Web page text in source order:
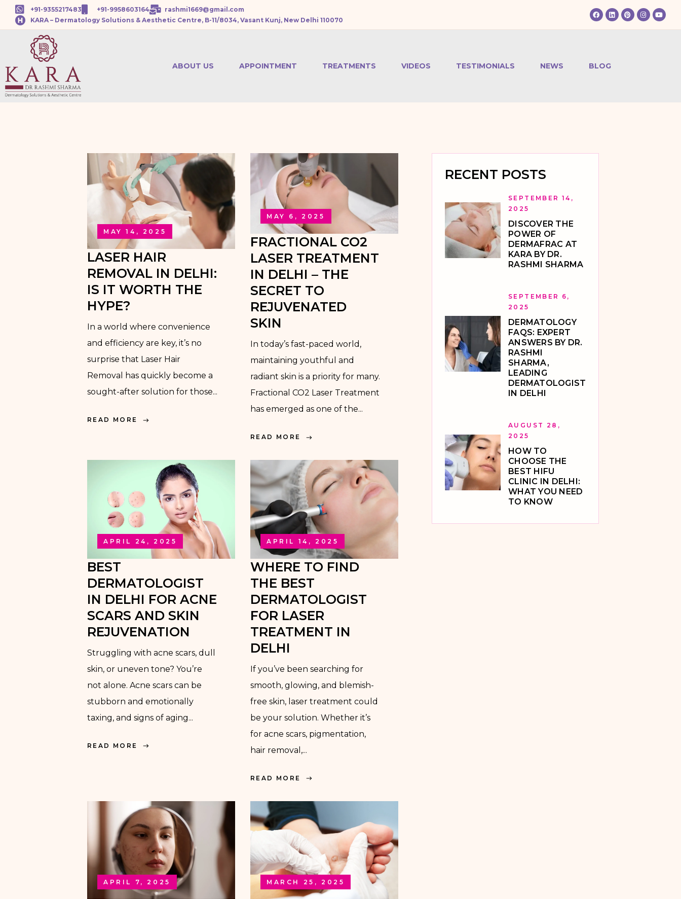
+91-9355217483 +91-9958603164
rashmi1669@gmail.com
KARA – Dermatology Solutions & Aesthetic Centre, B-11/8034, Vasant Kunj, New Delhi 110070
ABOUT US APPOINTMENT TREATMENTS
PRP HAIR
TREATMENT
MESOTHERAPY
MEDIFACIAL
MICRONEEDLING
RADIOFREQUENCY
LASER HAIR
ACNE SCAR
REDUCTION
FRACTIONAL
VIDEOS TESTIMONIALS NEWS BLOG
MAY 14, 2025
LASER HAIR
REMOVAL IN DELHI:
IS IT WORTH THE
HYPE?
In a world where convenience
and efficiency are key, it’s no
surprise that Laser Hair
Removal has quickly become a
sought-after solution for those...
READ MORE
MAY 6, 2025
FRACTIONAL CO2
LASER TREATMENT
IN DELHI – THE
SECRET TO
REJUVENATED
SKIN
In today’s fast-paced world,
maintaining youthful and
radiant skin is a priority for many.
Fractional CO2 Laser Treatment
has emerged as one of the...
READ MORE
APRIL 24, 2025
BEST
DERMATOLOGIST
IN DELHI FOR ACNE
SCARS AND SKIN
REJUVENATION
Struggling with acne scars, dull
skin, or uneven tone? You’re
not alone. Acne scars can be
stubborn and emotionally
taxing, and signs of aging...
READ MORE
APRIL 14, 2025
WHERE TO FIND
THE BEST
DERMATOLOGIST
FOR LASER
TREATMENT IN
DELHI
If you’ve been searching for
smooth, glowing, and blemish-
free skin, laser treatment could
be your solution. Whether it’s
for acne scars, pigmentation,
hair removal,...
READ MORE
APRIL 7, 2025 MARCH 25, 2025
RECENT POSTS
DISCOVER THE
POWER OF
DERMAFRAC AT
KARA BY DR.
RASHMI SHARMA
SEPTEMBER 14,
2025
DERMATOLOGY
FAQS: EXPERT
ANSWERS BY DR.
RASHMI
SHARMA,
LEADING
DERMATOLOGIST
IN DELHI
SEPTEMBER 6,
2025
HOW TO
CHOOSE THE
BEST HIFU
CLINIC IN DELHI:
WHAT YOU NEED
TO KNOW
AUGUST 28,
2025